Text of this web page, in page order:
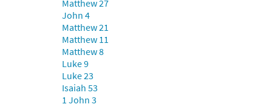
Add to cart
Matthew 27
John 4
Matthew 21
Matthew 11
Matthew 8
Luke 9
Luke 23
Isaiah 53
1 John 3